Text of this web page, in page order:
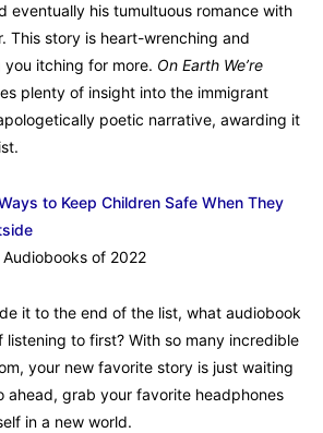
eventually his tumultuous romance with
This story is heart-wrenching and
itching for more. On Earth We’re
plenty of insight into the immigrant
poetic narrative, awarding it
to Keep Children Safe When They
of 2022
it to the end of the list, what audiobook
listening to first? With so many incredible
your new favorite story is just waiting
ahead, grab your favorite headphones
in a new world.